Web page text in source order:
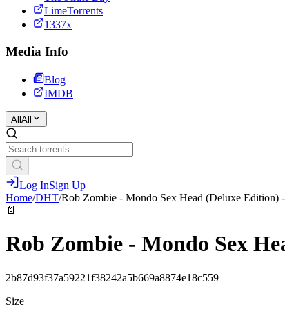
LimeTorrents
1337x
Media Info
Blog
IMDB
All All
Log InSign Up
Home/DHT/Rob Zombie - Mondo Sex Head (Deluxe Edition)
📄
Rob Zombie - Mondo Sex
2b87d93f37a59221f38242a5b669a8874e18c559
Size